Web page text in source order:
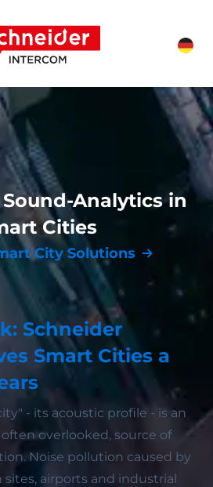
Schneider
Analytics in
Cities
City Solutions
Schneider
Smart Cities a
- its acoustic profile - is an
overlooked, source of
Noise pollution caused by
airports and industrial